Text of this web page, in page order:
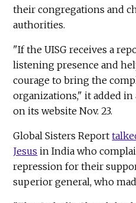
their congregations and
authorities.
"If the UISG receives a
listening presence and
courage to bring the
organizations," it added
on its website Nov. 23.
Global Sisters Report
Jesus in India who
repression for their
superior general, who